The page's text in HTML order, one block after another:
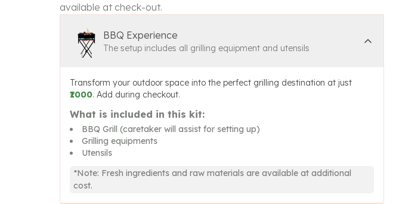
available at check-out.
BBQ Experience
The setup includes all grilling equipment and utensils
Transform your outdoor space into the perfect grilling destination at just
₹1000. Add during checkout.
What is included in this kit:
BBQ Grill (caretaker will assist for setting up)
Grilling equipments
Utensils
*Note: Fresh ingredients and raw materials are available at additional
cost.